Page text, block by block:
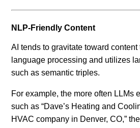
NLP-Friendly Content
AI tends to gravitate toward content
language processing and utilizes
such as semantic triples.
For example, the more often LLMs
such as “Dave’s Heating and
HVAC company in Denver, CO,”